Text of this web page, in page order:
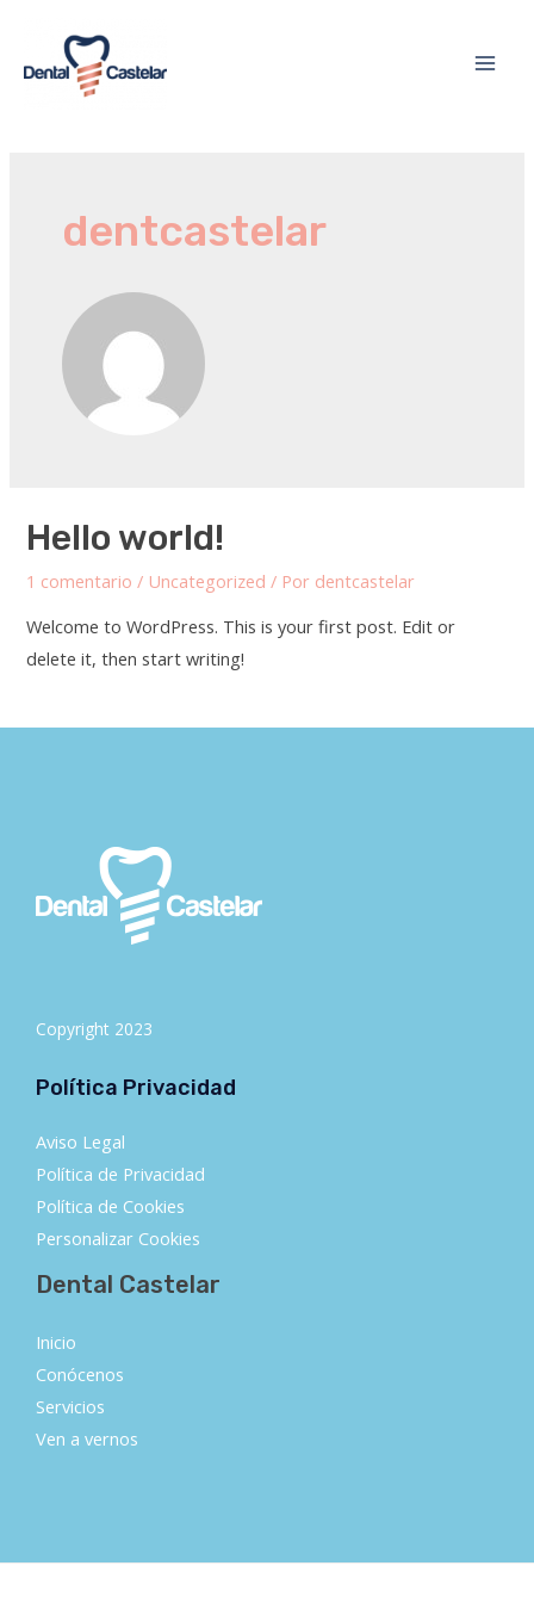
dentcastelar
Hello world!
1 comentario / Uncategorized / Por dentcastelar
Welcome to WordPress. This is your first post. Edit or
delete it, then start writing!
Copyright 2023
Política Privacidad
Aviso Legal
Política de Privacidad
Política de Cookies
Personalizar Cookies
Dental Castelar
Inicio
Conócenos
Servicios
Ven a vernos